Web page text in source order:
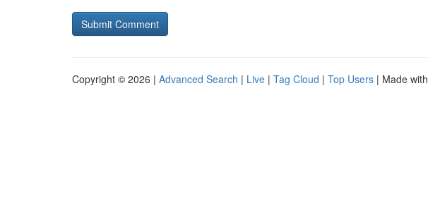
Copyright © 2026 | Advanced Search | Live | Tag Cloud | Top Users | Made with